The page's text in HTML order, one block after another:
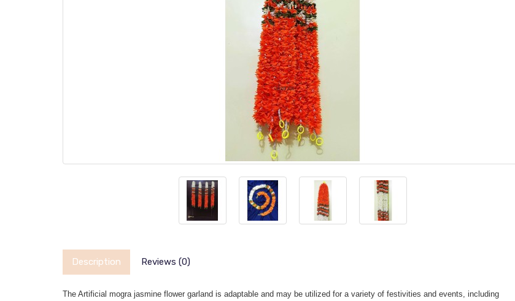
Description Reviews (0)
The Artificial mogra jasmine flower garland is adaptable and may be utilized for a variety of festivities and events, including